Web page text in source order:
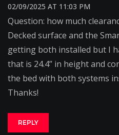
02/09/2025 AT 11:03 PM
Question: how much
Decked surface and the
getting both installed but I
that is 24.4” in height and
the bed with both systems
Thanks!
REPLY